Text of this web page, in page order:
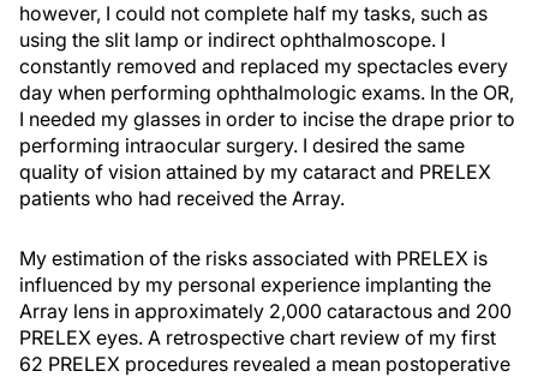
however, I could not complete half my tasks, such as
using the slit lamp or indirect ophthalmoscope. I
constantly removed and replaced my spectacles every
day when performing ophthalmologic exams. In the OR,
I needed my glasses in order to incise the drape prior to
performing intraocular surgery. I desired the same
quality of vision attained by my cataract and PRELEX
patients who had received the Array.
My estimation of the risks associated with PRELEX is
influenced by my personal experience implanting the
Array lens in approximately 2,000 cataractous and 200
PRELEX eyes. A retrospective chart review of my first
62 PRELEX procedures revealed a mean postoperative